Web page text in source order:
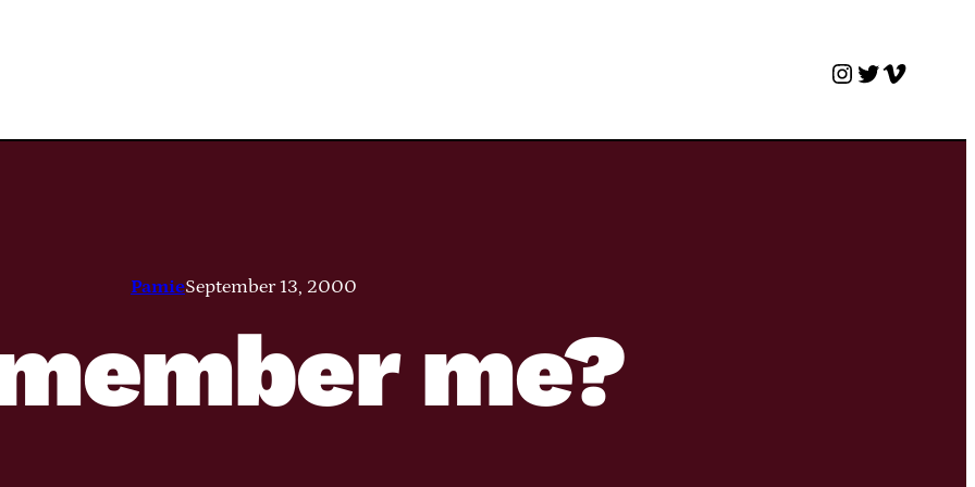
Instagram
Twitter
Vimeo
PamieSeptember 13, 2000
me?